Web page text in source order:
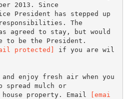
2013. Since
President has stepped up
responsibilities. The
agreed to stay, but would
to be the President.
protected]
if you are wil
and enjoy fresh air when you
spread mulch or
property. Email
[emai